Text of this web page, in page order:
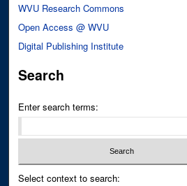
WVU Research Commons
Open Access @ WVU
Digital Publishing Institute
Search
Enter search terms:
Select context to search: